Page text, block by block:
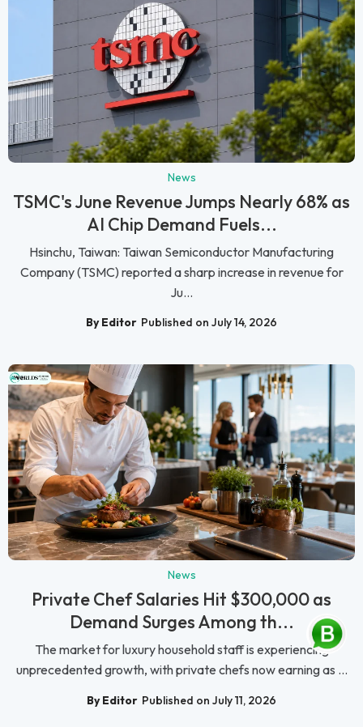
News
TSMC's June Revenue Jumps Nearly 68% as
AI Chip Demand Fuels...
Hsinchu, Taiwan: Taiwan Semiconductor Manufacturing
Company (TSMC) reported a sharp increase in revenue for
Ju...
By Editor Published on July 14, 2026
News
Private Chef Salaries Hit $300,000 as
Demand Surges Among th...
The market for luxury household staff is experiencing
unprecedented growth, with private chefs now earning as ...
By Editor Published on July 11, 2026